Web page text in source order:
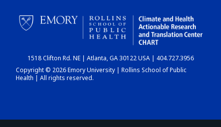
CHART
DASHBOARD
1518 Clifton Rd. NE | Atlanta, GA 30122 USA | 404.727.3956
Copyright © 2026 Emory University | Rollins School of Public
Health | All rights reserved.